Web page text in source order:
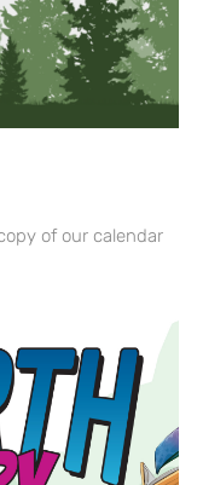
of our calendar